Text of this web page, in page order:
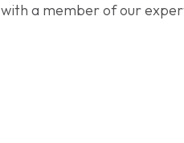
with a member of our